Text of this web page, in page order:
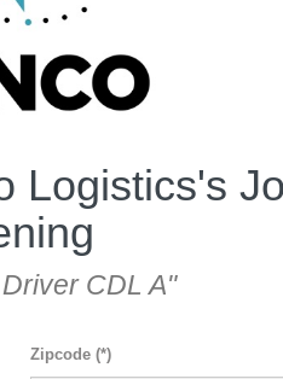
Logistics's
CDL A"
Zipcode (*)